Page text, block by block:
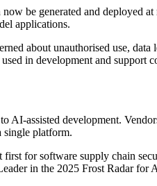
be generated and deployed
applications.
about unauthorised use,
in development and
assisted development.
single platform.
for software supply chain
in the 2025 Frost Radar for